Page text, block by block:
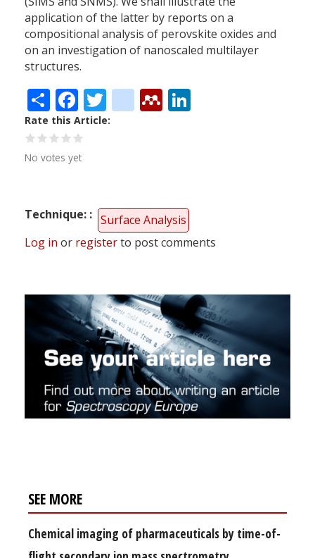
application of the latter by reports on a
compositional analysis of perovskite oxides and
on an investigation of nanoscaled multilayer
structures.
ShareFacebook
Twitter
citeulike
Mendeley
Rate this Article
No votes yet
Technique:
Surface Analysis
Log in or registerto post comments
SEE MORE
Chemical imaging of pharmaceuticals by time-of-